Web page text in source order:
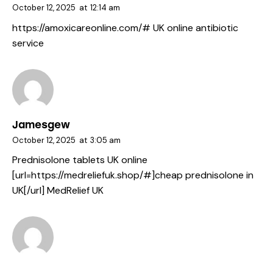
October 12, 2025 at 12:14 am
https://amoxicareonline.com/# UK online antibiotic
service
Jamesgew
October 12, 2025 at 3:05 am
Prednisolone tablets UK online
[url=https://medreliefuk.shop/#]cheap prednisolone in
UK[/url] MedRelief UK